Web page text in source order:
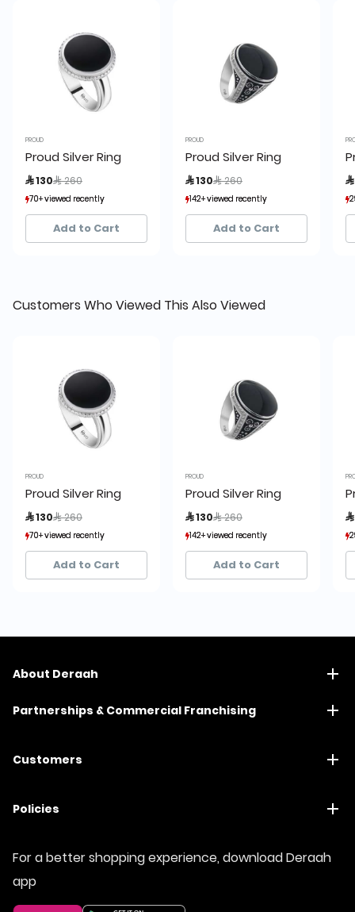
PROUD
Proud Silver Ring
 130 Price reduced from
 260
70+ viewed recently
6+ sold recently
70+ viewed recently
6+ sold recently
Add to Cart
PROUD
Proud Silver Ring
 130 Price reduced from
 260
142+ viewed recently
18+ sold recently
142+ viewed recently
18+ sold recently
Add to Cart

Customers Who Viewed This Also Viewed
PROUD
Proud Silver Ring
 130 Price reduced from
 260
70+ viewed recently
6+ sold recently
70+ viewed recently
6+ sold recently
Add to Cart
PROUD
Proud Silver Ring
 130 Price reduced from
 260
142+ viewed recently
18+ sold recently
142+ viewed recently
18+ sold recently
Add to Cart

About Deraah
Partnerships & Commercial Franchising
Customers
Policies
For a better shopping experience, download Deraah
app